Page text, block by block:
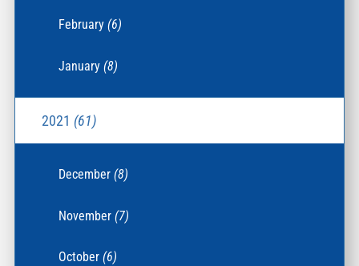
February(6)
January(8)
2021 (61)
December(8)
November(7)
October(6)